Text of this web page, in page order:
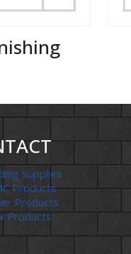
Supplies
Products
Products
Products